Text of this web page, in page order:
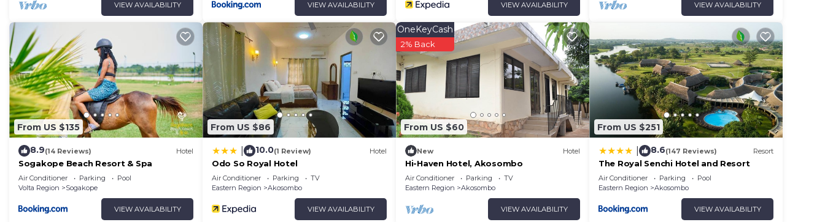
VIEW AVAILABILITY VIEW AVAILABILITY VIEW AVAILABILITY VIEW AVAILABILITY
From US $135
8.9(14 Reviews) Hotel
Sogakope Beach Resort & Spa
Air Conditioner Parking
Pool
Volta Region
Sogakope
VIEW AVAILABILITY
From US $86
10.0(1 Review) Hotel
Odo So Royal Hotel
Air Conditioner Parking
TV
Eastern Region
Akosombo
VIEW AVAILABILITY
From US $60
OneKeyCash
2% Back
New Hotel
Hi-Haven Hotel, Akosombo
Air Conditioner Parking
TV
Eastern Region
Akosombo
VIEW AVAILABILITY
From US $251
8.6(147 Reviews) Resort
The Royal Senchi Hotel and Resort
Air Conditioner Parking
Pool
Eastern Region
Akosombo
VIEW AVAILABILITY